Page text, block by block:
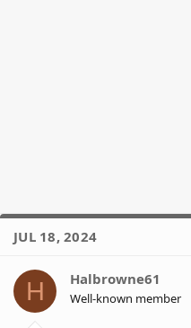
JUL 18, 2024
H Halbrowne61
Well-known member